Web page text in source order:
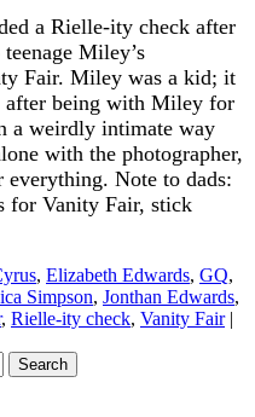
a Rielle-ity check after
Miley’s
Fair. Miley was a kid; it
after being with Miley for
a weirdly intimate way
with the photographer,
Note to dads:
for Vanity Fair, stick
, Elizabeth Edwards, GQ,
Simpson, Jonthan Edwards,
, Rielle-ity check, Vanity Fair |